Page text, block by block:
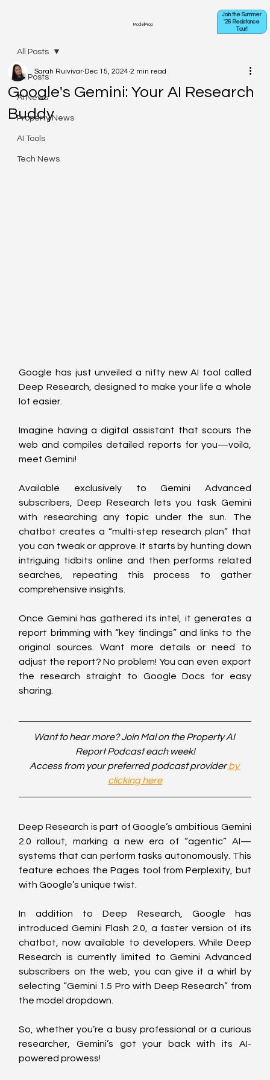
ModelProp
Join the Summer
'26 Resistance
Tour!
All Posts
AI News
Property News
AI Tools
Tech News
All Posts
Google's Gemini: Your AI Research
Buddy
Sarah Ruivivar Dec 15, 2024 2 min read
Google has just unveiled a nifty new AI tool called
Deep Research, designed to make your life a whole
lot easier.
Imagine having a digital assistant that scours the
web and compiles detailed reports for you—voilà,
meet Gemini!
Available exclusively to Gemini Advanced
subscribers, Deep Research lets you task Gemini
with researching any topic under the sun. The
chatbot creates a “multi-step research plan” that
you can tweak or approve. It starts by hunting down
intriguing tidbits online and then performs related
searches, repeating this process to gather
comprehensive insights.
Once Gemini has gathered its intel, it generates a
report brimming with “key findings” and links to the
original sources. Want more details or need to
adjust the report? No problem! You can even export
the research straight to Google Docs for easy
sharing.
Want to hear more? Join Mal on the Property AI
Report Podcast each week!
Access from your preferred podcast provider by
clicking here
Deep Research is part of Google’s ambitious Gemini
2.0 rollout, marking a new era of “agentic” AI—
systems that can perform tasks autonomously. This
feature echoes the Pages tool from Perplexity, but
with Google’s unique twist.
In addition to Deep Research, Google has
introduced Gemini Flash 2.0, a faster version of its
chatbot, now available to developers. While Deep
Research is currently limited to Gemini Advanced
subscribers on the web, you can give it a whirl by
selecting “Gemini 1.5 Pro with Deep Research” from
the model dropdown.
So, whether you’re a busy professional or a curious
researcher, Gemini’s got your back with its AI-
powered prowess!